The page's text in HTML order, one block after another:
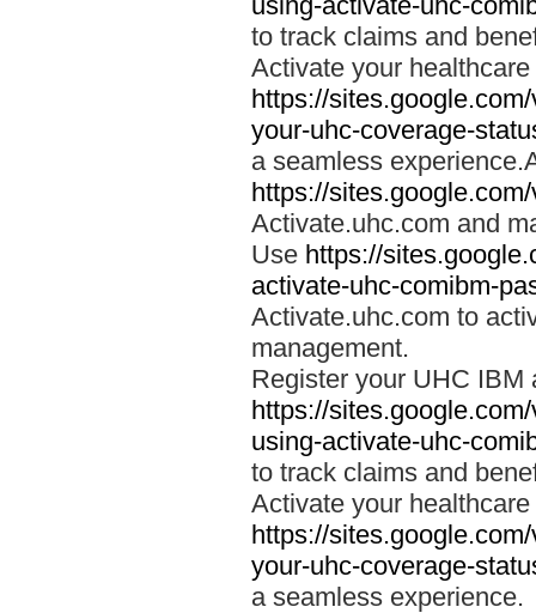
to track claims and
Activate your
https://
your-uhc-coverage-
a seamless
https://
Activate.uhc.com and
Use https://
activate-uhc-comibm-
Activate.uhc.com to
management.
Register your UHC IBM
https://
using-activate-uhc-
to track claims and
Activate your
https://
your-uhc-coverage-
a seamless experience.